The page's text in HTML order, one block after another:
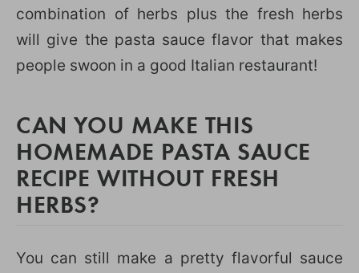
combination of herbs plus the fresh herbs
will give the pasta sauce flavor that makes
people swoon in a good Italian restaurant!
CAN YOU MAKE THIS
HOMEMADE PASTA SAUCE
RECIPE WITHOUT FRESH
HERBS?
You can still make a pretty flavorful sauce